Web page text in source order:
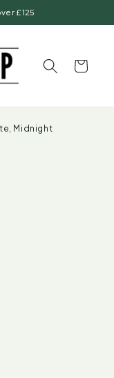
£125
Basket
Midnight